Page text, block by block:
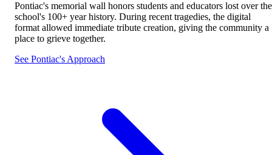
Pontiac's memorial wall honors students and educators lost over the
school's 100+ year history. During recent tragedies, the digital
format allowed immediate tribute creation, giving the community a
place to grieve together.
See Pontiac's Approach